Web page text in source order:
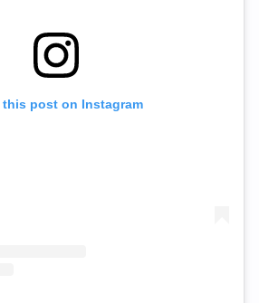
this post on Instagram